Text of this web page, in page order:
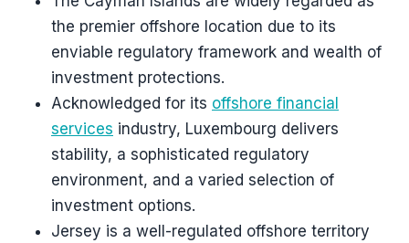
the premier offshore location due to its
enviable regulatory framework and wealth of
investment protections.
Acknowledged for its offshore financial
services industry, Luxembourg delivers
stability, a sophisticated regulatory
environment, and a varied selection of
investment options.
Jersey is a well-regulated offshore territory